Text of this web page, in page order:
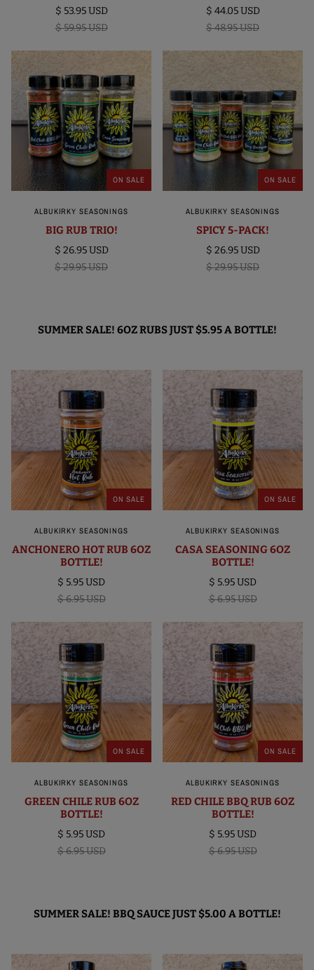
$ 53.95 USD
$ 59.95 USD
$ 44.05 USD
$ 48.95 USD
ON SALE
ALBUKIRKY SEASONINGS
BIG RUB TRIO!
$ 26.95 USD
$ 29.95 USD
ON SALE
ALBUKIRKY SEASONINGS
SPICY 5-PACK!
$ 26.95 USD
$ 29.95 USD
SUMMER SALE! 6OZ RUBS JUST $5.95 A BOTTLE!
ON SALE
ALBUKIRKY SEASONINGS
ANCHONERO HOT RUB 6OZ
BOTTLE!
$ 5.95 USD
$ 6.95 USD
ON SALE
ALBUKIRKY SEASONINGS
CASA SEASONING 6OZ
BOTTLE!
$ 5.95 USD
$ 6.95 USD
ON SALE
ALBUKIRKY SEASONINGS
GREEN CHILE RUB 6OZ
BOTTLE!
$ 5.95 USD
$ 6.95 USD
ON SALE
ALBUKIRKY SEASONINGS
RED CHILE BBQ RUB 6OZ
BOTTLE!
$ 5.95 USD
$ 6.95 USD
SUMMER SALE! BBQ SAUCE JUST $5.00 A BOTTLE!